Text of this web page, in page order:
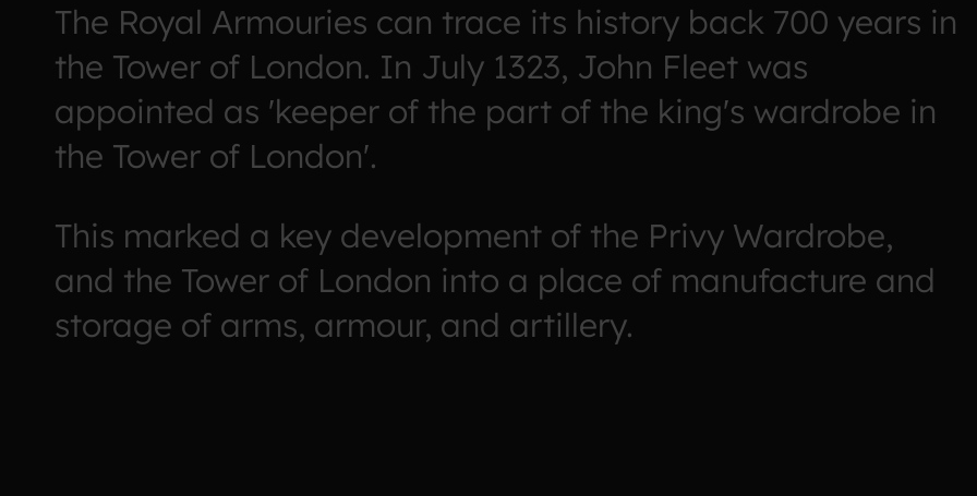
The Royal Armouries can trace its history back 700 years in
the Tower of London. In July 1323, John Fleet was
appointed as 'keeper of the part of the king's wardrobe in
the Tower of London'.
This marked a key development of the Privy Wardrobe,
and the Tower of London into a place of manufacture and
storage of arms, armour, and artillery.